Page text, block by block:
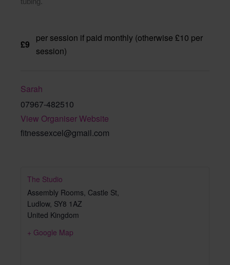
tubing.
£9
per session if paid monthly (otherwise £10 per
session)
Sarah
07967-482510
View Organiser Website
fitnessexcel@gmail.com
The Studio
Assembly Rooms, Castle St,
Ludlow, SY8 1AZ
United Kingdom
+ Google Map